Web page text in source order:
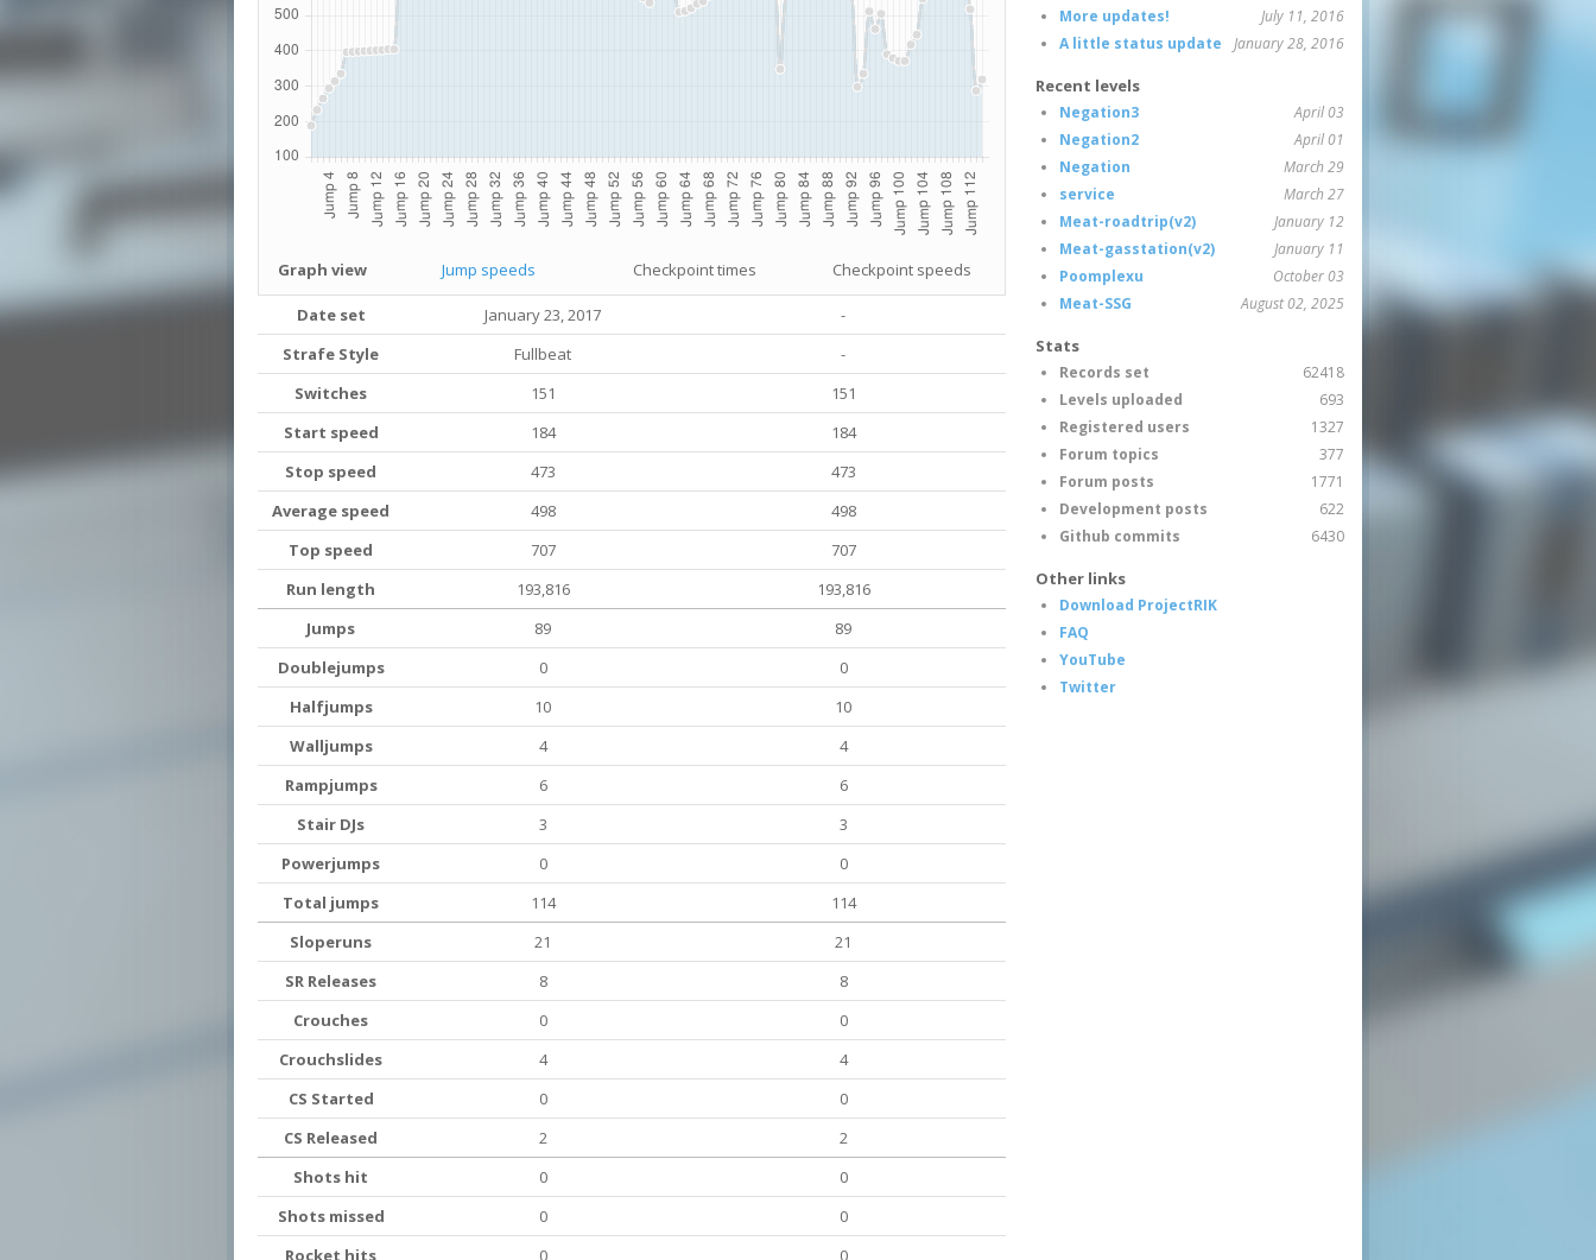
Graph view Jump speeds Checkpoint times Checkpoint speeds
Date set January 23, 2017
-
Strafe Style
Fullbeat
-
Switches
151
151
Start speed
184
184
Stop speed
473
473
Average speed
498
498
Top speed
707
707
Run length
193,816
193,816
Jumps
89
89
Doublejumps
0
0
Halfjumps
10
10
Walljumps
4
4
Rampjumps
6
6
Stair DJs
3
3
Powerjumps
0
0
Total jumps
114
114
Sloperuns
21
21
SR Releases
8
8
Crouches
0
0
Crouchslides
4
4
CS Started
0
0
CS Released
2
2
Shots hit
0
0
Shots missed
0
0
Rocket hits
0 0
More updates!
July 11, 2016
A little status update
January 28, 2016
Recent levels
Negation3
April 03
Negation2
April 01
Negation
March 29
service
March 27
Meat-roadtrip(v2)
January 12
Meat-gasstation(v2)
January 11
Poomplexu
October 03
Meat-SSG
August 02, 2025
Stats
Records set
62418
Levels uploaded
693
Registered users
1327
Forum topics
377
Forum posts
1771
Development posts
622
Github commits
6430
Other links
Download ProjectRIK
FAQ
YouTube
Twitter